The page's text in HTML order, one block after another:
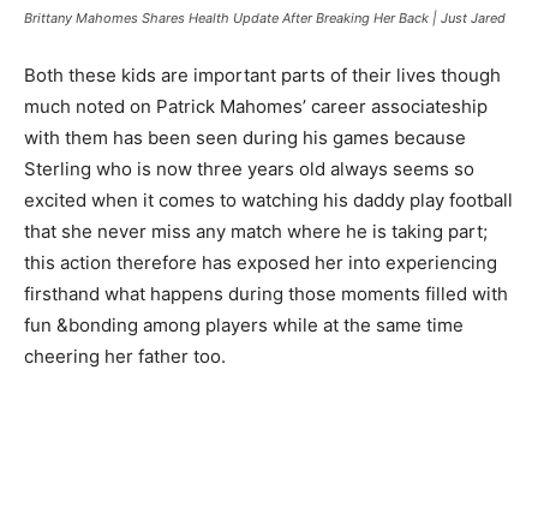
Brittany Mahomes Shares Health Update After Breaking Her Back | Just Jared
Both these kids are important parts of their lives though
much noted on Patrick Mahomes’ career associateship
with them has been seen during his games because
Sterling who is now three years old always seems so
excited when it comes to watching his daddy play football
that she never miss any match where he is taking part;
this action therefore has exposed her into experiencing
firsthand what happens during those moments filled with
fun &bonding among players while at the same time
cheering her father too.